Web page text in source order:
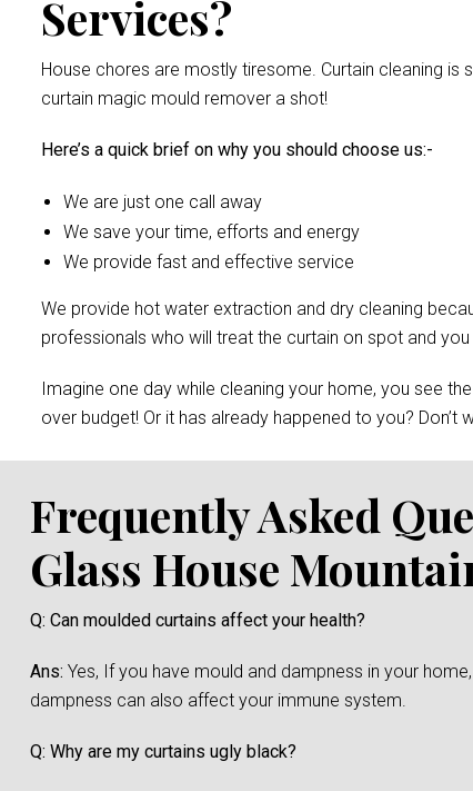
Services?
House chores are mostly tiresome. Curtain cleaning
curtain magic mould remover a shot!
Here’s a quick brief on why you should choose us:-
We are just one call away
We save your time, efforts and energy
We provide fast and effective service
We provide hot water extraction and dry cleaning
professionals who will treat the curtain on spot and
Imagine one day while cleaning your home, you see
over budget! Or it has already happened to you? Don’t
Frequently Asked
Glass House
Q: Can moulded curtains affect your health?
Ans: Yes, If you have mould and dampness in your
dampness can also affect your immune system.
Q: Why are my curtains ugly black?